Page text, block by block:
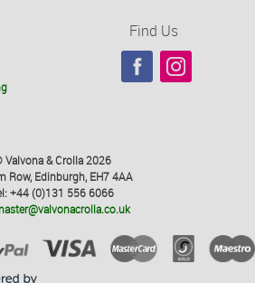
Find Us
Valvona & Crolla 2026
Row, Edinburgh, EH7 4AA
+44 (0)131 556 6066